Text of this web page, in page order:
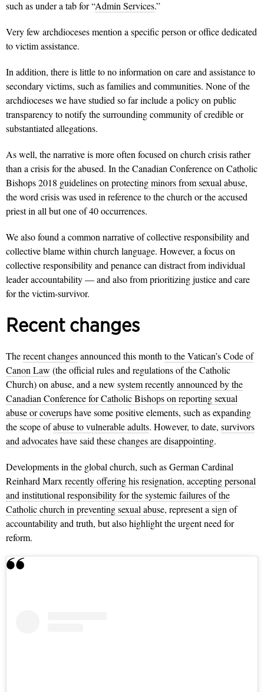
such as under a tab for “Admin Services.”
Very few archdioceses mention a specific person or office dedicated
to victim assistance.
In addition, there is little to no information on care and assistance to
secondary victims, such as families and communities. None of the
archdioceses we have studied so far include a policy on public
transparency to notify the surrounding community of credible or
substantiated allegations.
As well, the narrative is more often focused on church crisis rather
than a crisis for the abused. In the Canadian Conference on Catholic
Bishops2018 guidelines on protecting minors from sexual abuse,
the word crisis was used in reference to the church or the accused
priest in all but one of 40 occurrences.
We also found a common narrative of collective responsibility and
collective blame within church language. However, a focus on
collective responsibility and penance can distract from individual
leader accountability — and also from prioritizing justice and care
for the victim-survivor.
Recent changes
Therecent changesannounced this month to the Vatican’s Code of
Canon Law (the official rules and regulations of the Catholic
Church) on abuse, and a new system recently announced by the
Canadian Conference for Catholic Bishops on reporting sexual
abuse or coverupshave some positive elements, such as expanding
the scope ofabuse to vulnerable adults. However, to date, survivors
and advocateshave said thesechanges are disappointing.
Developments in the global church, such as German Cardinal
Reinhard Marx recently offering his resignation, accepting personal
and institutional responsibility for the systemic failures of the
Catholic church in preventing sexual abuse, represent a sign of
accountability and truth, but also highlight the urgent need for
reform.